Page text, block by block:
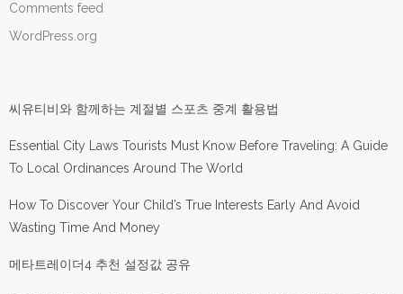
Comments feed
WordPress.org
씨유티비와 함께하는 계절별 스포츠 중계 활용법
Essential City Laws Tourists Must Know Before Traveling: A Guide
To Local Ordinances Around The World
How To Discover Your Child’s True Interests Early And Avoid
Wasting Time And Money
메타트레이더4 추천 설정값 공유